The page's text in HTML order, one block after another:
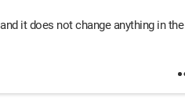
it does not change anything in the